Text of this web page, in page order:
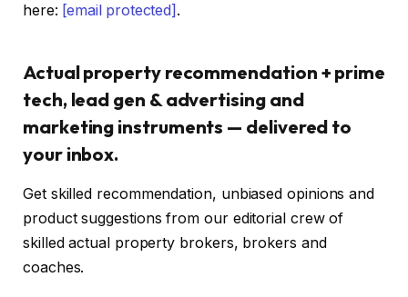
here: [email protected] .
Actual property recommendation + prime
tech, lead gen & advertising and
marketing instruments — delivered to
your inbox.
Get skilled recommendation, unbiased opinions and
product suggestions from our editorial crew of
skilled actual property brokers, brokers and
coaches.